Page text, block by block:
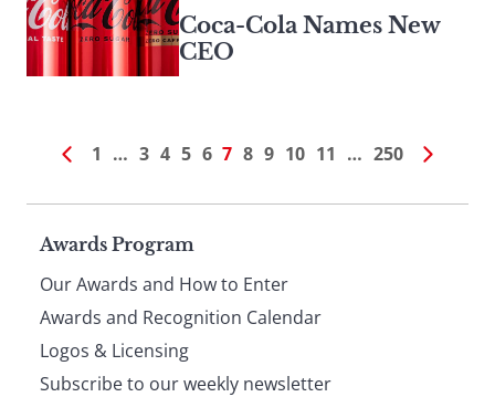
Coca-Cola Names New
CEO
1 … 3 4 5 6 7 8 9 10 11 … 250
Page
footer
Awards Program
Our Awards and How to Enter
Awards and Recognition Calendar
Logos & Licensing
Subscribe to our weekly newsletter